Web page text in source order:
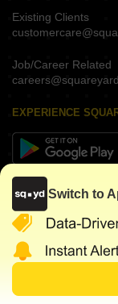
Existing Clients
Job/Career Related
EXPERIENCE
KEEP IN TOUCH
Switch to